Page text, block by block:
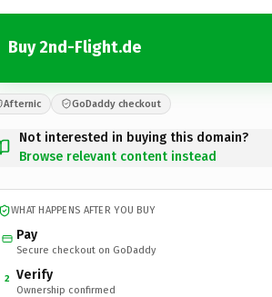
Buy 2nd-Flight.de
Afternic GoDaddy checkout
Not interested in buying this domain?
Browse relevant content instead
WHAT HAPPENS AFTER YOU BUY
Pay
Secure checkout on GoDaddy
2 Verify
Ownership confirmed